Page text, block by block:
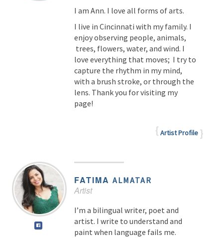
I am Ann. I love all forms of arts.
I live in Cincinnati with my family. I
enjoy observing people, animals,
trees, flowers, water, and wind. I
love everything that moves; I try to
capture the rhythm in my mind,
with a brush stroke, or through the
lens. Thank you for visiting my
page!
Artist Profile
FATIMA ALMATAR
Artist
I’m a bilingual writer, poet and
artist. I write to understand and
paint when language fails me.